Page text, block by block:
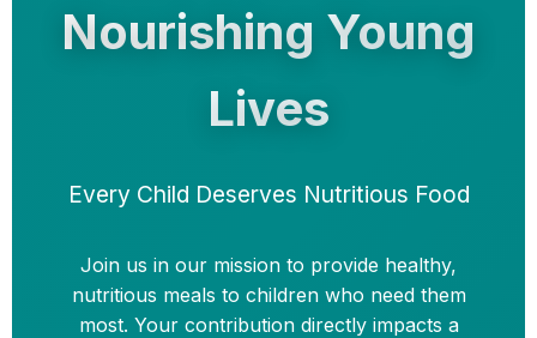
Nourishing Young
Lives
Every Child Deserves Nutritious Food
Join us in our mission to provide healthy,
nutritious meals to children who need them
most. Your contribution directly impacts a